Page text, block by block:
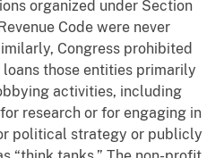
organized under Section
Code were never
Congress prohibited
loans those entities primarily
activities, including
research or for engaging in
political strategy or publicly